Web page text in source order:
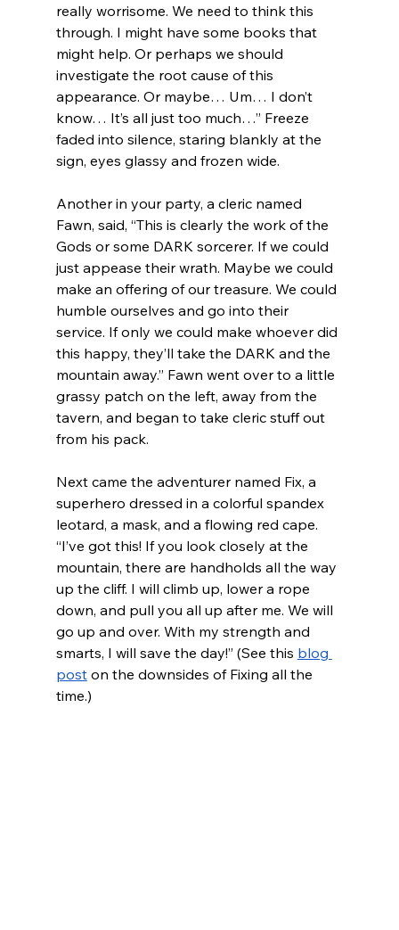
really worrisome. We need to think this
through. I might have some books that
might help. Or perhaps we should
investigate the root cause of this
appearance. Or maybe… Um… I don’t
know… It’s all just too much…” Freeze
faded into silence, staring blankly at the
sign, eyes glassy and frozen wide.
Another in your party, a cleric named
Fawn, said, “This is clearly the work of the
Gods or some DARK sorcerer. If we could
just appease their wrath. Maybe we could
make an offering of our treasure. We could
humble ourselves and go into their
service. If only we could make whoever did
this happy, they’ll take the DARK and the
mountain away.” Fawn went over to a little
grassy patch on the left, away from the
tavern, and began to take cleric stuff out
from his pack.
Next came the adventurer named Fix, a
superhero dressed in a colorful spandex
leotard, a mask, and a flowing red cape.
“I’ve got this! If you look closely at the
mountain, there are handholds all the way
up the cliff. I will climb up, lower a rope
down, and pull you all up after me. We will
go up and over. With my strength and
smarts, I will save the day!” (See this blog
post on the downsides of Fixing all the
time.)